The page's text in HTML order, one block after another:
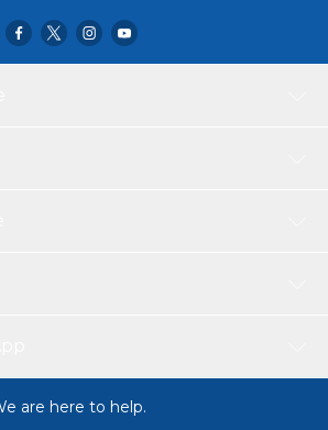
with this durable and powerful gas
high-quality materials, it ensures long-
performance. Enjoy hassle-free
are here to help.